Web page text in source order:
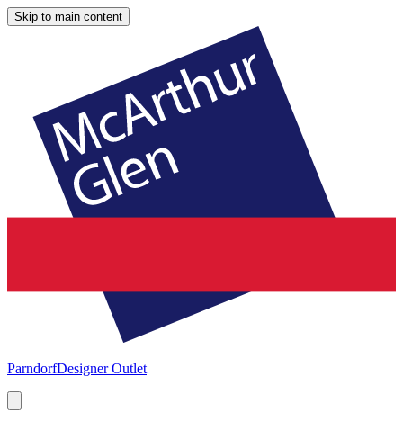
Skip to main content
ParndorfDesigner Outlet